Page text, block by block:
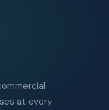
at every